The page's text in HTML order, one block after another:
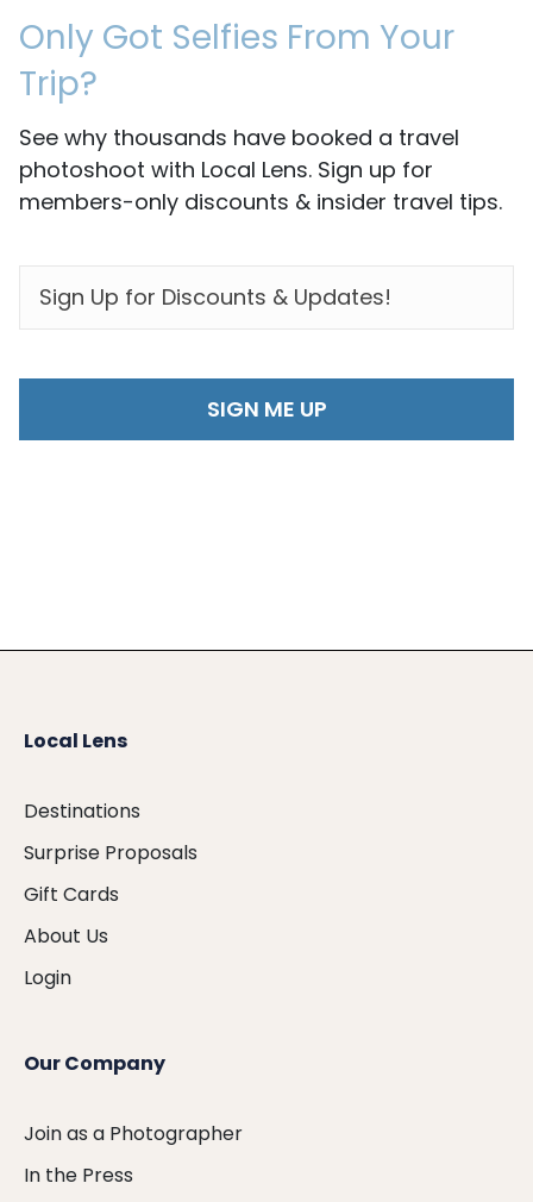
Only Got Selfies From Your
Trip?
See why thousands have booked a travel
photoshoot with Local Lens. Sign up for
members-only discounts & insider travel tips.
Local Lens
Destinations
Surprise Proposals
Gift Cards
About Us
Login
Our Company
Join as a Photographer
In the Press